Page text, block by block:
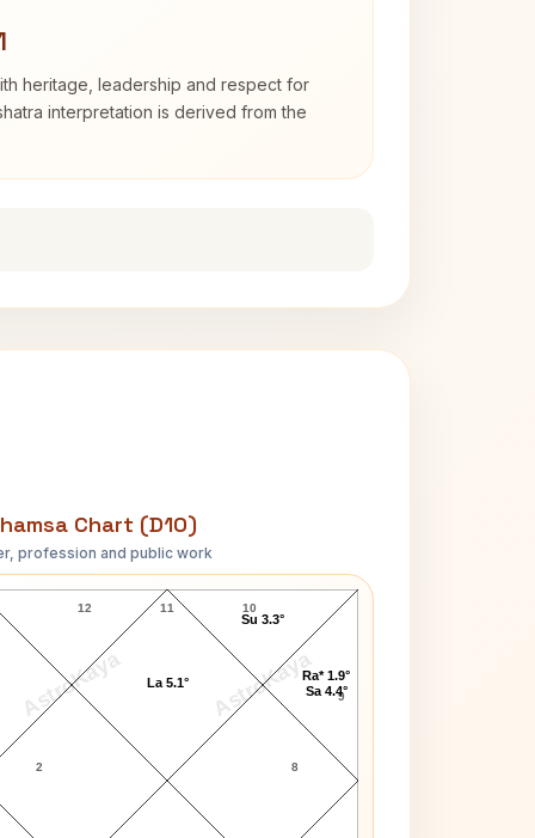
heritage, leadership and respect for
interpretation is derived from the
Chart (D10)
profession and public work
AstroKaya AstroKaya
Gay Brewer D10 Chart
11
12
2 8
9
10
Ra* 1.9°
Sa 4.4°
Su 3.3°
La 5.1°